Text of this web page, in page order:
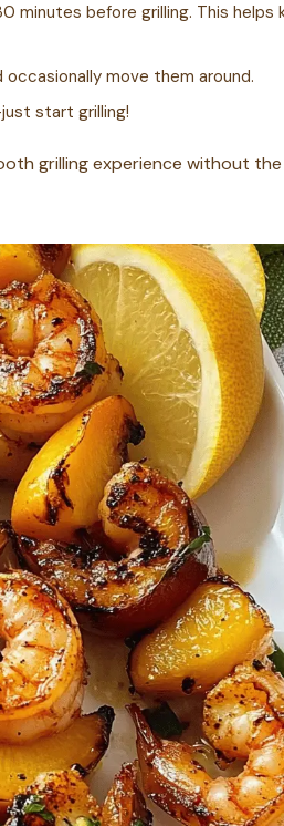
minutes before grilling. This helps
move them around.
start grilling!
grilling experience without